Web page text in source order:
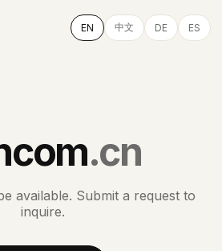
EN 中文 DE ES
.cn
available. Submit a request to
inquire.